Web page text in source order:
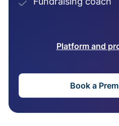
Platform and
Book a